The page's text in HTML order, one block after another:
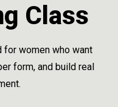
Class
women who want
form, and build real